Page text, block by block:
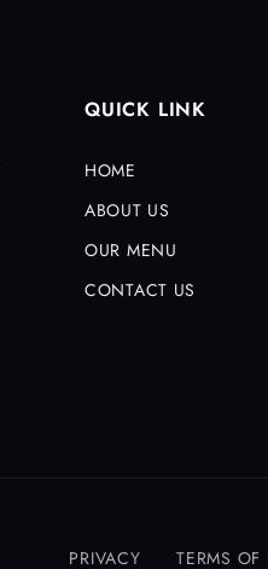
QUICK LINK
HOME
ABOUT US
OUR MENU
CONTACT US
PRIVACY TERMS OF